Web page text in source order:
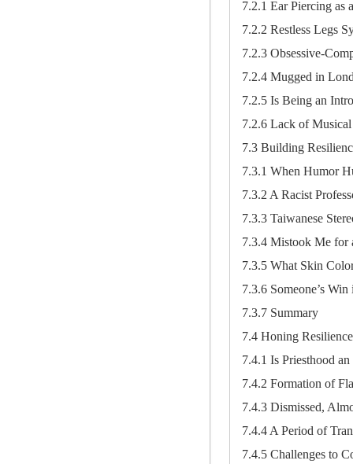
7.2.1 Ear Piercing as
7.2.2 Restless Legs
7.2.3 Obsessive-
7.2.4 Mugged in
7.2.5 Is Being an
7.2.6 Lack of
7.3 Building
7.3.1 When Humor
7.3.2 A Racist
7.3.3 Taiwanese
7.3.4 Mistook Me for
7.3.5 What Skin
7.3.6 Someone’s
7.3.7 Summary
7.4 Honing
7.4.1 Is Priesthood
7.4.2 Formation of
7.4.3 Dismissed,
7.4.4 A Period of
7.4.5 Challenges to